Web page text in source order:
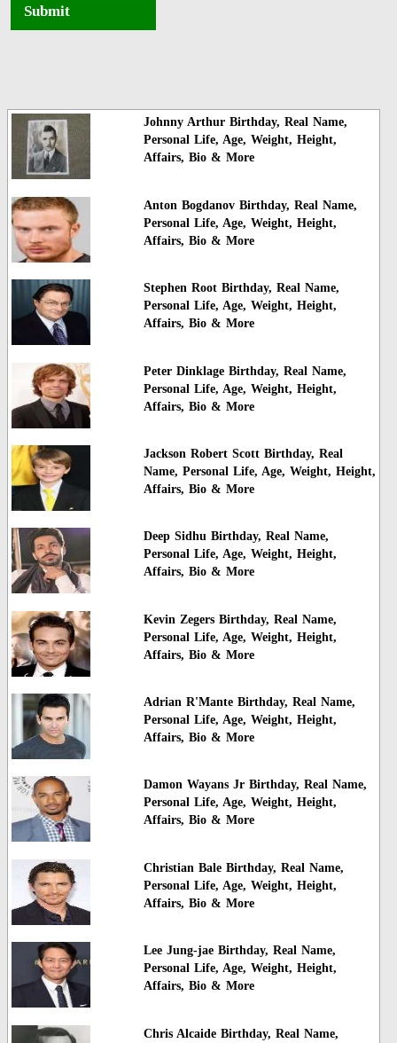
Submit
Johnny Arthur Birthday, Real Name,
Personal Life, Age, Weight, Height,
Affairs, Bio & More
Anton Bogdanov Birthday, Real Name,
Personal Life, Age, Weight, Height,
Affairs, Bio & More
Stephen Root Birthday, Real Name,
Personal Life, Age, Weight, Height,
Affairs, Bio & More
Peter Dinklage Birthday, Real Name,
Personal Life, Age, Weight, Height,
Affairs, Bio & More
Jackson Robert Scott Birthday, Real
Name, Personal Life, Age, Weight, Height,
Affairs, Bio & More
Deep Sidhu Birthday, Real Name,
Personal Life, Age, Weight, Height,
Affairs, Bio & More
Kevin Zegers Birthday, Real Name,
Personal Life, Age, Weight, Height,
Affairs, Bio & More
Adrian R'Mante Birthday, Real Name,
Personal Life, Age, Weight, Height,
Affairs, Bio & More
Damon Wayans Jr Birthday, Real Name,
Personal Life, Age, Weight, Height,
Affairs, Bio & More
Christian Bale Birthday, Real Name,
Personal Life, Age, Weight, Height,
Affairs, Bio & More
Lee Jung-jae Birthday, Real Name,
Personal Life, Age, Weight, Height,
Affairs, Bio & More
Chris Alcaide Birthday, Real Name,